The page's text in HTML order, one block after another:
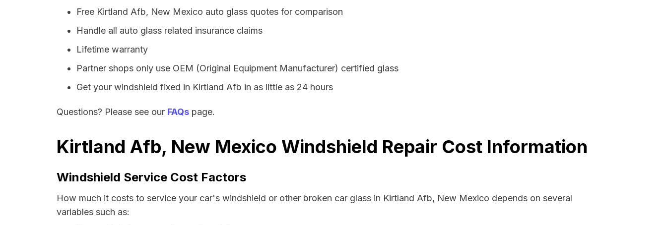
Free Kirtland Afb, New Mexico auto glass quotes for comparison
Handle all auto glass related insurance claims
Lifetime warranty
Partner shops only use OEM (Original Equipment Manufacturer) certified glass
Get your windshield fixed in Kirtland Afb in as little as 24 hours
Questions? Please see our FAQs page.
Kirtland Afb, New Mexico Windshield Repair Cost Information
Windshield Service Cost Factors
How much it costs to service your car's windshield or other broken car glass in Kirtland Afb, New Mexico depends on several
variables such as: